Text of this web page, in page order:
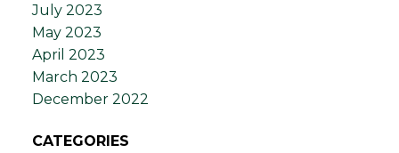
July 2023
May 2023
April 2023
March 2023
December 2022
CATEGORIES